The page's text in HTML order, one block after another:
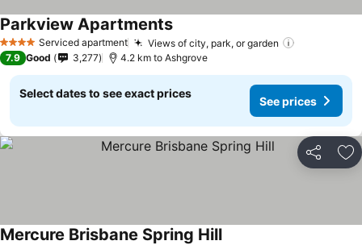
4 Stars Serviced apartment Views of city, park, or garden
Parkview Apartments
7.9 Good 3,277 4.2 km to Ashgrove
Select dates to see exact prices
See prices
Share
Mercure Brisbane Spring Hill